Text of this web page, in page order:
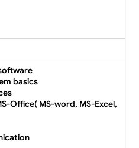
basics
Office( MS-word, MS-Excel,